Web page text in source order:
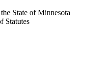
State of Minnesota
Statutes